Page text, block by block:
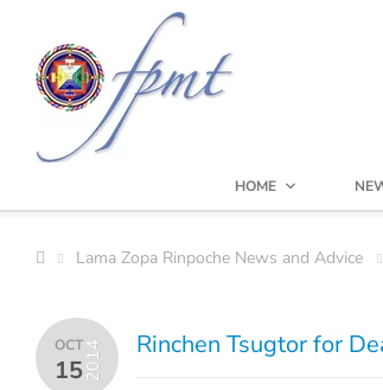
HOME
Lama Zopa Rinpoche News and Advice
OCT
152014 Rinchen Tsugtor for